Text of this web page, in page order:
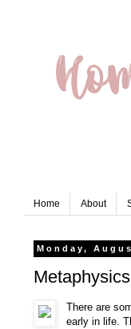
Home About
Monday,
Metaphysics
There are
early in life.